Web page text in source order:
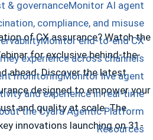
& governanceMonitor AI agent
compliance, and misuse
Monitor end-to-end CX
experience across channels
monitoringMonitor live agent
and experience in real-time
the Cyara Agentic Platform
Resources
of CX assurance? Watch the
for exclusive behind-the-
ahead. Discover the latest
designed to empower your
and quality at scale. The
innovations launching on 31-